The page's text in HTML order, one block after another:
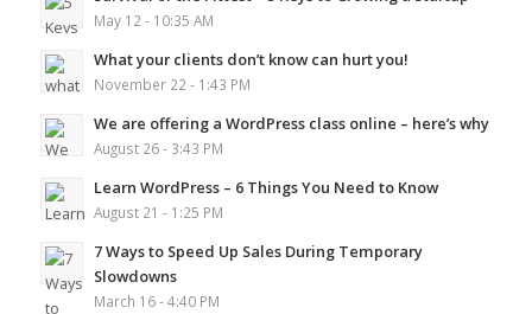
May 12 - 10:35 AM
What your clients don’t know can hurt you!
November 22 - 1:43 PM
We are offering a WordPress class online – here’s why
August 26 - 3:43 PM
Learn WordPress – 6 Things You Need to Know
August 21 - 1:25 PM
7 Ways to Speed Up Sales During Temporary
Slowdowns
March 16 - 4:40 PM